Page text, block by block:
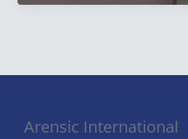
Buy
A
Exploration
Arensic International